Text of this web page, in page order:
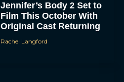
Jennifer’s Body 2 Set to
Film This October With
Original Cast Returning
Rachel Langford